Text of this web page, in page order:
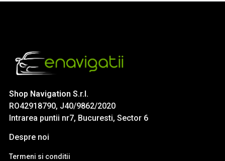
Shop Navigation S.r.l.
RO42918790, J40/9862/2020
Intrarea puntii nr7, Bucuresti, Sector 6
Despre noi
Termeni si conditii